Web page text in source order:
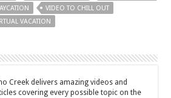
VIDEO TO CHILL OUT
VACATION
Creek delivers amazing videos and
covering every possible topic on the